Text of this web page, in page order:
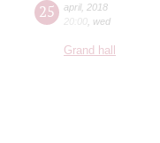
25 april, 2018
20:00 wed
Grand hall